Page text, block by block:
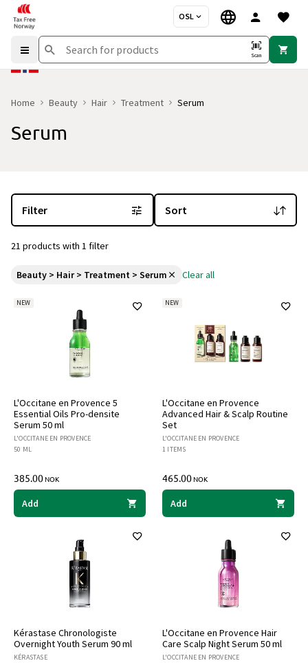
OSL
Scan
Home Beauty Hair Treatment Serum
Serum
Filter Sort
21 products with 1 filter
Beauty > Hair > Treatment > Serum Clear all
L'Occitane en Provence 5
Essential Oils Pro-densite
Serum 50 ml
NEW
L'OCCITANE EN PROVENCE
50 ML
385.00NOK
Add
L'Occitane en Provence
Advanced Hair & Scalp Routine
Set
NEW
L'OCCITANE EN PROVENCE
1 ITEMS
465.00NOK
Add
Kérastase Chronologiste
Overnight Youth Serum 90 ml
KÉRASTASE
L'Occitane en Provence Hair
Care Scalp Night Serum 50 ml
L'OCCITANE EN PROVENCE